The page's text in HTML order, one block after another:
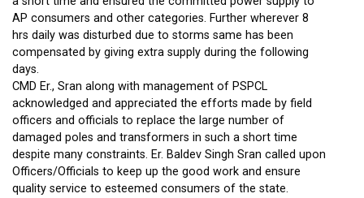
AP consumers and other categories. Further wherever 8
hrs daily was disturbed due to storms same has been
compensated by giving extra supply during the following
days.
CMD Er., Sran along with management of PSPCL
acknowledged and appreciated the efforts made by field
officers and officials to replace the large number of
damaged poles and transformers in such a short time
despite many constraints. Er. Baldev Singh Sran called upon
Officers/Officials to keep up the good work and ensure
quality service to esteemed consumers of the state.